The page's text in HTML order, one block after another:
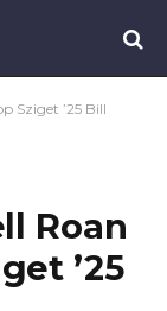
Sziget ’25 Bill
Roan
’25